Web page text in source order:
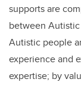
supports are
between
Autistic people
experience and
expertise; by